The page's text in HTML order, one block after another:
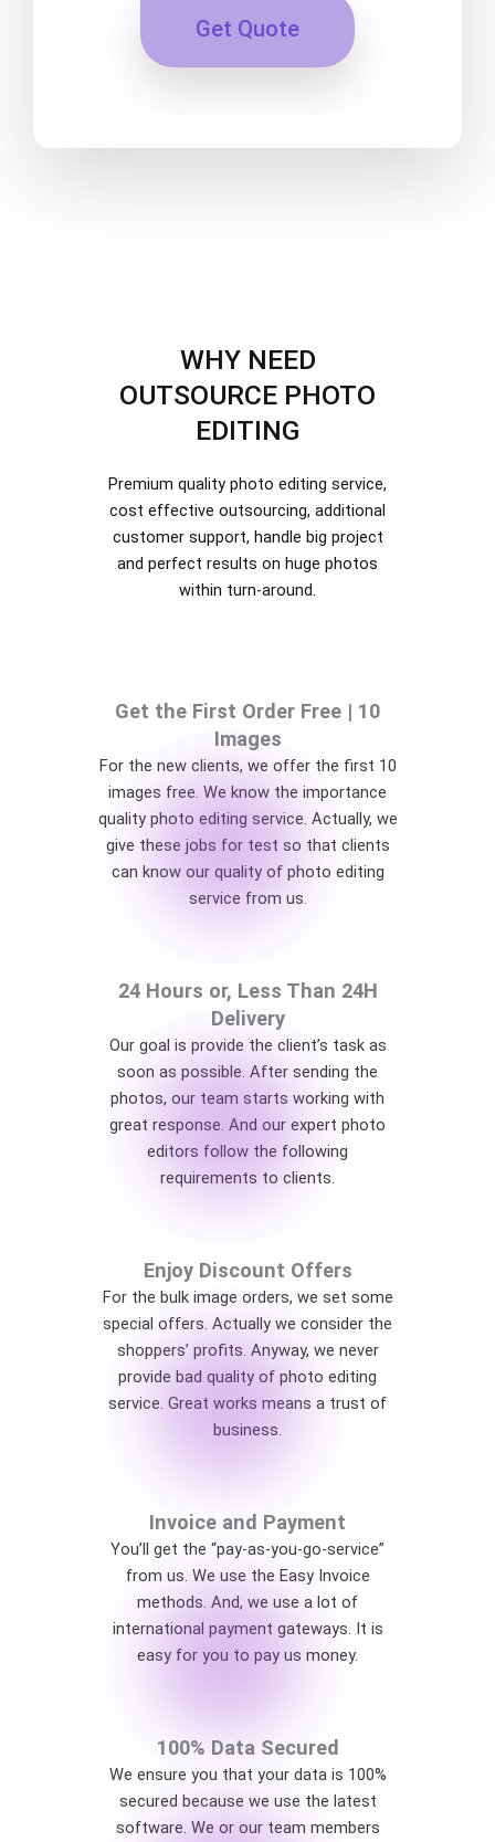
Get Quote
WHY NEED
OUTSOURCE PHOTO
EDITING
Premium quality photo editing service,
cost effective outsourcing, additional
customer support, handle big project
and perfect results on huge photos
within turn-around.
Get the First Order Free | 10
Images
For the new clients, we offer the first 10
images free. We know the importance
quality photo editing service. Actually, we
give these jobs for test so that clients
can know our quality of photo editing
service from us.
24 Hours or, Less Than 24H
Delivery
Our goal is provide the client’s task as
soon as possible. After sending the
photos, our team starts working with
great response. And our expert photo
editors follow the following
requirements to clients.
Enjoy Discount Offers
For the bulk image orders, we set some
special offers. Actually we consider the
shoppers’ profits. Anyway, we never
provide bad quality of photo editing
service. Great works means a trust of
business.
Invoice and Payment
You’ll get the “pay-as-you-go-service”
from us. We use the Easy Invoice
methods. And, we use a lot of
international payment gateways. It is
easy for you to pay us money.
100% Data Secured
We ensure you that your data is 100%
secured because we use the latest
software. We or our team members